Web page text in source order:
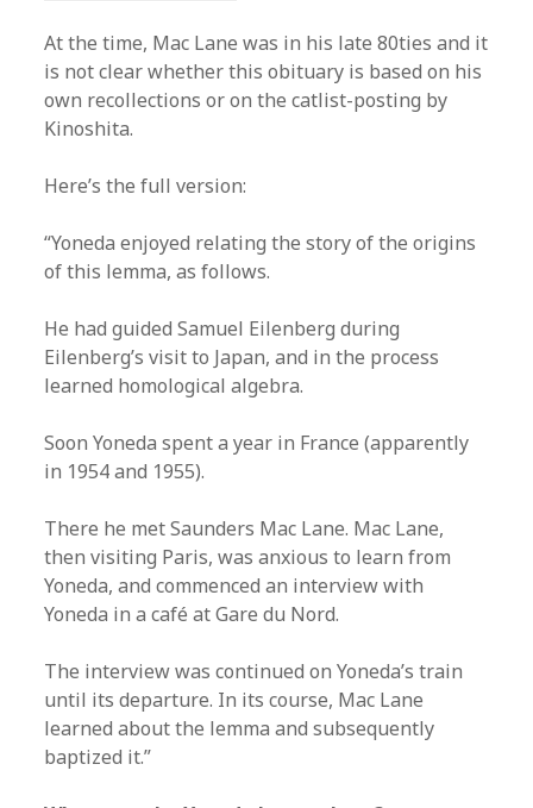
At the time, Mac Lane was in his late 80ties and it
is not clear whether this obituary is based on his
own recollections or on the catlist-posting by
Kinoshita.
Here’s the full version:
“Yoneda enjoyed relating the story of the origins
of this lemma, as follows.
He had guided Samuel Eilenberg during
Eilenberg’s visit to Japan, and in the process
learned homological algebra.
Soon Yoneda spent a year in France (apparently
in 1954 and 1955).
There he met Saunders Mac Lane. Mac Lane,
then visiting Paris, was anxious to learn from
Yoneda, and commenced an interview with
Yoneda in a café at Gare du Nord.
The interview was continued on Yoneda’s train
until its departure. In its course, Mac Lane
learned about the lemma and subsequently
baptized it.”